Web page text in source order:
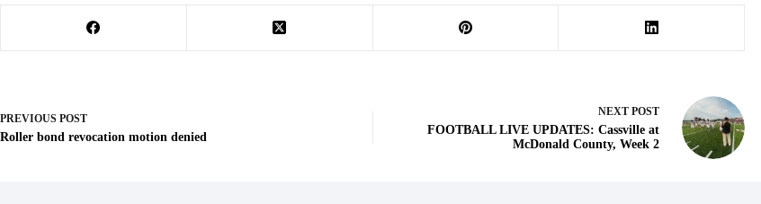
PREVIOUS POST
Roller bond revocation motion denied
NEXT POST
FOOTBALL LIVE UPDATES: Cassville at
McDonald County, Week 2